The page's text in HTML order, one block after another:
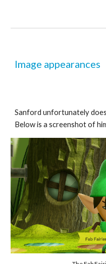
Image appearances
Sanford unfortunately
Below is a screenshot of